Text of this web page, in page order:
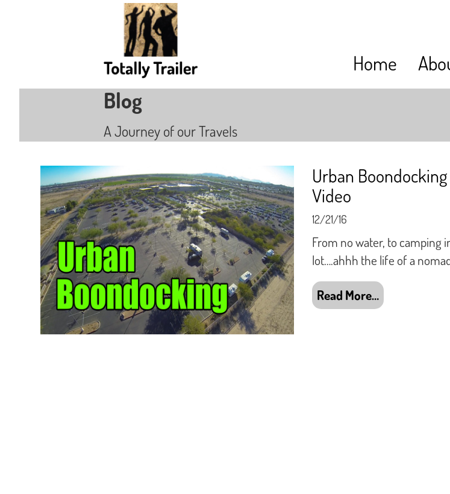
Home
Blog
A Journey of our Travels
Urban
Video
12/21/16
From no water, to camping
lot….ahhh the life of a
Read More…